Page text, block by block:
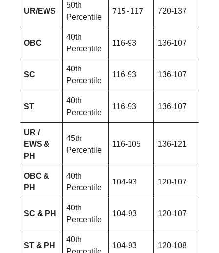
UR/EWS
50th
Percentile
715-117 720-137
OBC
40th
Percentile
116-93 136-107
SC
40th
Percentile
116-93 136-107
ST
40th
Percentile
116-93 136-107
UR /
EWS &
PH
45th
Percentile
116-105 136-121
OBC &
PH
40th
Percentile
104-93 120-107
SC & PH
40th
Percentile
104-93 120-107
ST & PH
40th
Percentile
104-93 120-108